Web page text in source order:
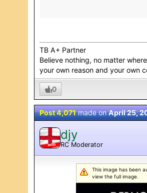
TB A+ Partner
Believe nothing, no matter
your own reason and your own
0
Post 4,071made onApril 25,
MOD
djy
RC Moderator
This image has been
view the full image.